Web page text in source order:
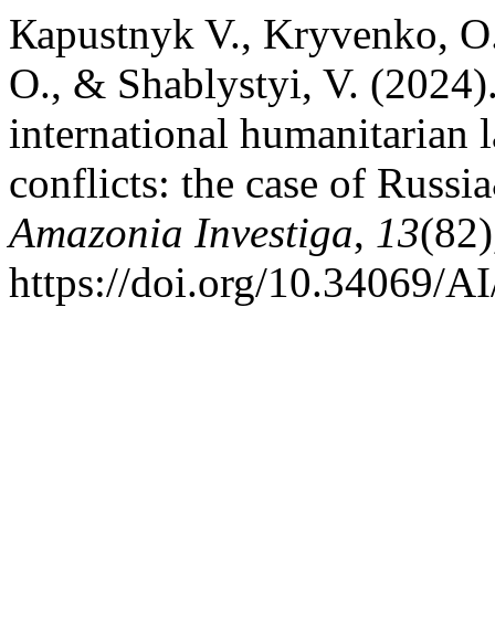
Каpustnyk V., Kryvenko,
O., & Shablystyi, V.
international humanitarian
conflicts: the case of
Amazonia Investiga, 13
https://doi.org/10.34069/